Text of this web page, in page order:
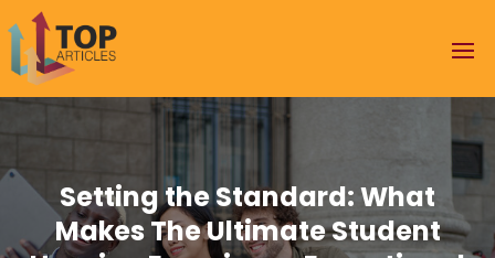
Setting the Standard: What
Makes The Ultimate Student